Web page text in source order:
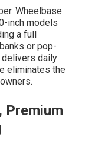
Wheelbase
inch models
a full
or pop-
daily
eliminates the
Premium